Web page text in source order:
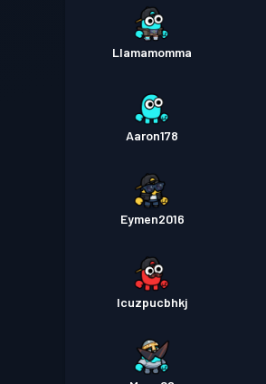
Llamamomma
Aaron178
Eymen2016
lcuzpucbhkj